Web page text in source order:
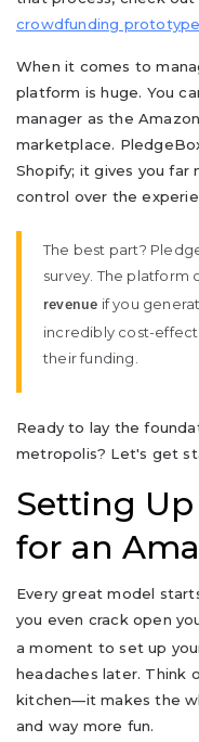
crowdfunding prototype
When it comes to
platform is huge. You
manager as the
marketplace.
Shopify; it gives you
control over the
The best part?
survey. The platform
revenue if you
incredibly cost-
their funding.
Ready to lay the
metropolis? Let's get
Setting
for an
Every great model
you even crack open
a moment to set up
headaches later. Think
kitchen—it makes the
and way more fun.